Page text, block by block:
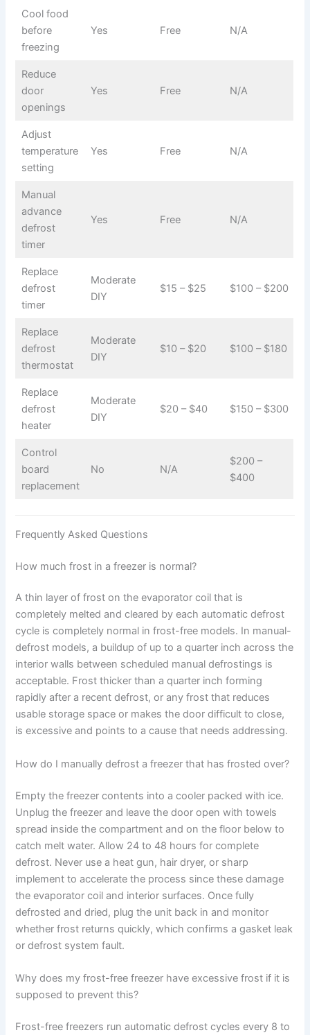
Cool food
before
freezing
Yes Free N/A
Reduce
door
openings
Yes Free N/A
Adjust
temperature
setting
Yes Free N/A
Manual
advance
defrost
timer
Yes Free N/A
Replace
defrost
timer
Moderate
DIY
$15 – $25 $100 – $200
Replace
defrost
thermostat
Moderate
DIY
$10 – $20 $100 – $180
Replace
defrost
heater
Moderate
DIY
$20 – $40 $150 – $300
Control
board
replacement
No N/A
$200 –
$400
Frequently Asked Questions
How much frost in a freezer is normal?
A thin layer of frost on the evaporator coil that is
completely melted and cleared by each automatic defrost
cycle is completely normal in frost-free models. In manual-
defrost models, a buildup of up to a quarter inch across the
interior walls between scheduled manual defrostings is
acceptable. Frost thicker than a quarter inch forming
rapidly after a recent defrost, or any frost that reduces
usable storage space or makes the door difficult to close,
is excessive and points to a cause that needs addressing.
How do I manually defrost a freezer that has frosted over?
Empty the freezer contents into a cooler packed with ice.
Unplug the freezer and leave the door open with towels
spread inside the compartment and on the floor below to
catch melt water. Allow 24 to 48 hours for complete
defrost. Never use a heat gun, hair dryer, or sharp
implement to accelerate the process since these damage
the evaporator coil and interior surfaces. Once fully
defrosted and dried, plug the unit back in and monitor
whether frost returns quickly, which confirms a gasket leak
or defrost system fault.
Why does my frost-free freezer have excessive frost if it is
supposed to prevent this?
Frost-free freezers run automatic defrost cycles every 8 to